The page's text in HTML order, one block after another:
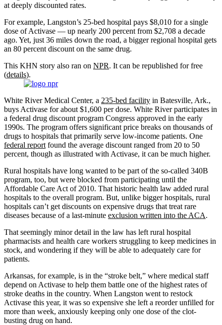
at deeply discounted rates.
For example, Langston’s 25-bed hospital pays $8,010 for a single
dose of Activase — up nearly 200 percent from $2,708 a decade
ago. Yet, just 36 miles down the road, a bigger regional hospital gets
an 80 percent discount on the same drug.
This KHN story also ran on NPR. It can be republished for free
(details).
White River Medical Center, a 235-bed facility in Batesville, Ark.,
buys Activase for about $1,600 per dose. White River participates in
a federal drug discount program Congress approved in the early
1990s. The program offers significant price breaks on thousands of
drugs to hospitals that primarily serve low-income patients. One
federal report found the average discount ranged from 20 to 50
percent, though as illustrated with Activase, it can be much higher.
Rural hospitals have long wanted to be part of the so-called 340B
program, too, but were blocked from participating until the
Affordable Care Act of 2010. That historic health law added rural
hospitals to the overall program. But, unlike bigger hospitals, rural
hospitals can’t get discounts on expensive drugs that treat rare
diseases because of a last-minute exclusion written into the ACA.
That seemingly minor detail in the law has left rural hospital
pharmacists and health care workers struggling to keep medicines in
stock, and wondering if they will be able to adequately care for
patients.
Arkansas, for example, is in the “stroke belt,” where medical staff
depend on Activase to help them battle one of the highest rates of
stroke deaths in the country. When Langston went to restock
Activase this year, it was so expensive she left a reorder unfilled for
more than week, anxiously keeping only one dose of the clot-
busting drug on hand.